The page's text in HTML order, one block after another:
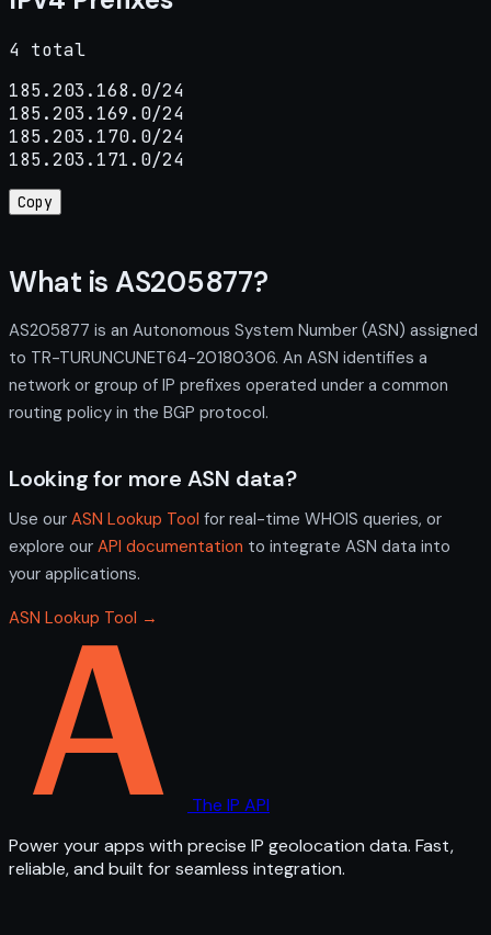
4 total
185.203.168.0/24
185.203.169.0/24
185.203.170.0/24
185.203.171.0/24
Copy
What is AS205877?
AS205877 is an Autonomous System Number (ASN) assigned
to TR-TURUNCUNET64-20180306. An ASN identifies a
network or group of IP prefixes operated under a common
routing policy in the BGP protocol.
Looking for more ASN data?
Use our ASN Lookup Tool for real-time WHOIS queries, or
explore our API documentation to integrate ASN data into
your applications.
ASN Lookup Tool →
The IP API
Power your apps with precise IP geolocation data. Fast,
reliable, and built for seamless integration.